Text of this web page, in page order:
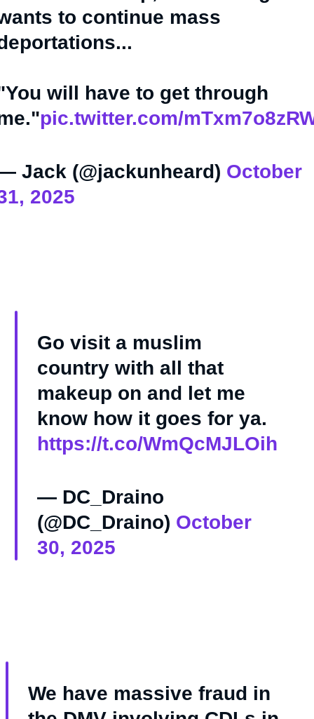
to continue mass
will have to get through
pic.twitter.com/
Jack (@jackunheard) October
2025
Go visit a muslim
country with all that
makeup on and let me
know how it goes for ya.
https://t.co/WmQcMJLOih
— DC_Draino
(@DC_Draino) October
30, 2025
We have massive fraud in